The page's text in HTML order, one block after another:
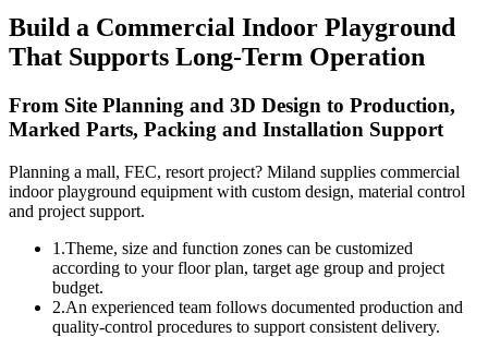
Build a Commercial Indoor Playground
That Supports Long-Term Operation
From Site Planning and 3D Design to Production,
Marked Parts, Packing and Installation Support
Planning a mall, FEC, resort project? Miland supplies commercial
indoor playground equipment with custom design, material control
and project support.
1.Theme, size and function zones can be customized
according to your floor plan, target age group and project
budget.
2.An experienced team follows documented production and
quality-control procedures to support consistent delivery.